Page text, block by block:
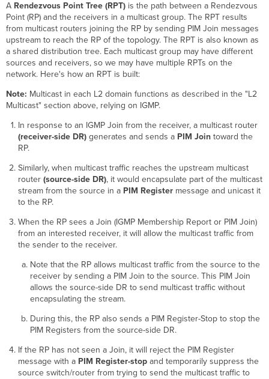
Check
TTL
(Time-
To-
Live)
A Rendezvous Point Tree (RPT) is the path between a Rendezvous
Point (RP) and the receivers in a multicast group. The RPT results
from multicast routers joining the RP by sending PIM Join messages
upstream to reach the RP of the topology. The RPT is also known as
a shared distribution tree. Each multicast group may have different
sources and receivers, so we may have multiple RPTs on the
network. Here's how an RPT is built:
Note: Multicast in each L2 domain functions as described in the "L2
Multicast" section above, relying on IGMP.
In response to an IGMP Join from the receiver, a multicast router
(receiver-side DR) generates and sends a PIM Jointoward the
RP.
Similarly, when multicast traffic reaches the upstream multicast
router (source-side DR), it would encapsulate part of the multicast
stream from the source in aPIM Registermessage and unicast it
to the RP.
When the RP sees a Join (IGMP Membership Report or PIM Join)
from an interested receiver, it will allow the multicast traffic from
the sender to the receiver.
Note that the RP allows multicast traffic from the source to the
receiver by sending a PIM Join to the source. This PIM Join
allows the source-side DR to send multicast traffic without
encapsulating the stream.
During this, the RP also sends a PIM Register-Stop to stop the
PIM Registers from the source-side DR.
If the RP has not seen a Join, it will reject the PIM Register
message with a PIM Register-stopand temporarily suppress the
source switch/router from trying to send the multicast traffic to